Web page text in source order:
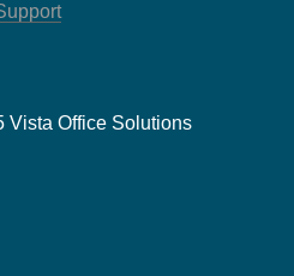
Vista Office Solutions